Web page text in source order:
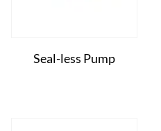
Seal-less Pump